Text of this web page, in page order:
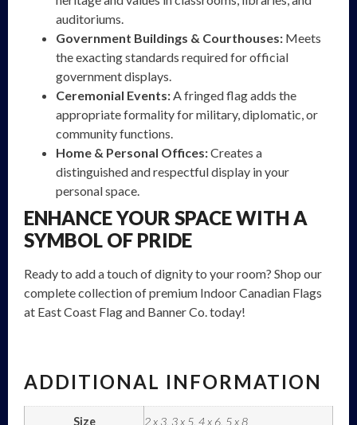
auditoriums.
Government Buildings & Courthouses: Meets
the exacting standards required for official
government displays.
Ceremonial Events:A fringed flag adds the
appropriate formality for military, diplomatic, or
community functions.
Home & Personal Offices:Creates a
distinguished and respectful display in your
personal space.
ENHANCE YOUR SPACE WITH A
SYMBOL OF PRIDE
Ready to add a touch of dignity to your room? Shop our
complete collection of premium Indoor Canadian Flags
at East Coast Flag and Banner Co. today!
ADDITIONAL INFORMATION
Size 2 x 3, 3 x 5, 4 x 6, 5 x 8